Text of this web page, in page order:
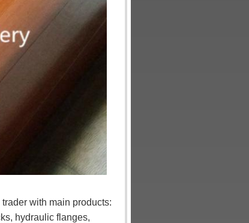
with main products:
hydraulic flanges,